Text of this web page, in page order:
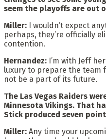
seem the playoffs are out
Miller: I wouldn’t expect
perhaps, they’re officially
contention.
Hernandez: I’m with Jeff
luxury to prepare the team
not be a part of its future.
The Las Vegas Raiders
Minnesota Vikings. That
Stick produced seven
Miller: Any time your